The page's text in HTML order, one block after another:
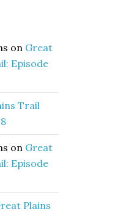
on Great
Episode
Trail
on Great
Episode
Plains